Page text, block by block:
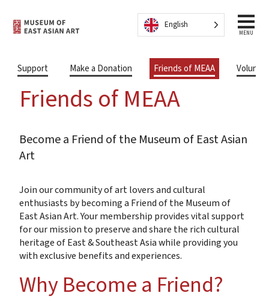
English
MENU
Support Make a Donation Friends of MEAA
Friends of MEAA
Become a Friend of the Museum of East Asian
Art
Join our community of art lovers and cultural
enthusiasts by becoming a Friend of the Museum of
East Asian Art. Your membership provides vital support
for our mission to preserve and share the rich cultural
heritage of East & Southeast Asia while providing you
with exclusive benefits and experiences.
Why Become a Friend?